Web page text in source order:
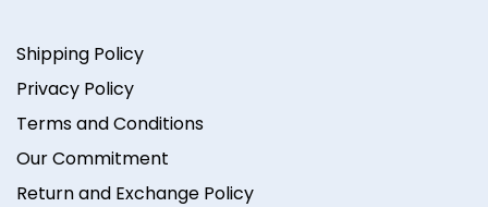
Shipping Policy
Privacy Policy
Terms and Conditions
Our Commitment
Return and Exchange Policy